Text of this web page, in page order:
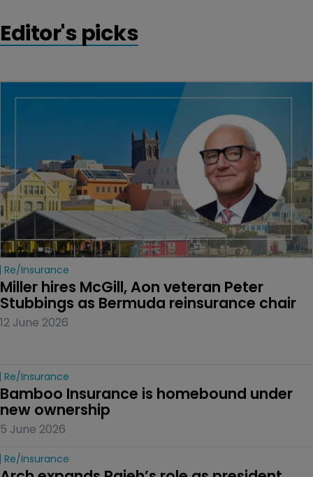
Editor's picks
Re/insurance
Miller hires McGill, Aon veteran Peter
Stubbings as Bermuda reinsurance chair
12 June 2026
Re/insurance
Bamboo Insurance is homebound under
new ownership
5 June 2026
Re/insurance